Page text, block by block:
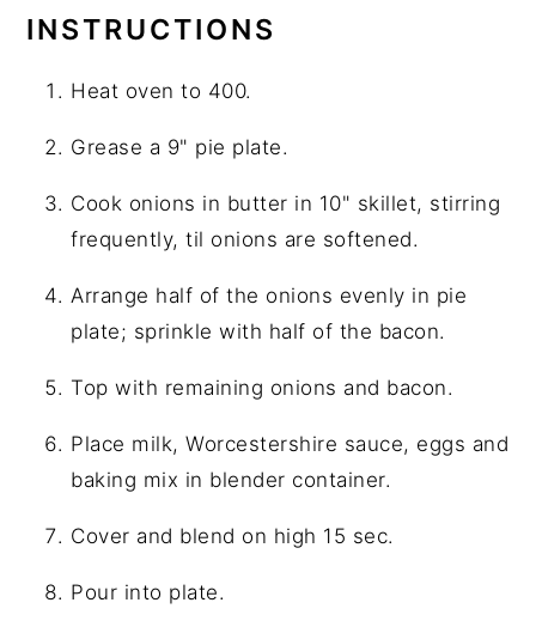
INSTRUCTIONS
Heat oven to 400.
Grease a 9" pie plate.
Cook onions in butter in 10" skillet, stirring
frequently, til onions are softened.
Arrange half of the onions evenly in pie
plate; sprinkle with half of the bacon.
Top with remaining onions and bacon.
Place milk, Worcestershire sauce, eggs and
baking mix in blender container.
Cover and blend on high 15 sec.
Pour into plate.